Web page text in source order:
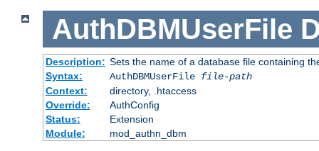
AuthDBMUserFile
Description: Sets the name of a database file containing
Syntax:
AuthDBMUserFile file-path
Context:
directory, .htaccess
Override:
AuthConfig
Status:
Extension
Module:
mod_authn_dbm